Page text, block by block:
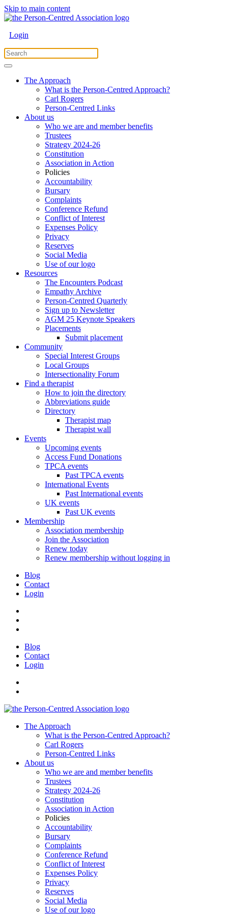
Skip to main content
Login
The Approach
What is the Person-Centred Approach?
Carl Rogers
Person-Centred Links
About us
Who we are and member benefits
Trustees
Strategy 2024-26
Constitution
Association in Action
Policies
Accountability
Bursary
Complaints
Conference Refund
Conflict of Interest
Expenses Policy
Privacy
Reserves
Social Media
Use of our logo
Resources
The Encounters Podcast
Empathy Archive
Person-Centred Quarterly
Sign up to Newsletter
AGM 25 Keynote Speakers
Placements
Submit placement
Community
Special Interest Groups
Local Groups
Intersectionality Forum
Find a therapist
How to join the directory
Abbreviations guide
Directory
Therapist map
Therapist wall
Events
Upcoming events
Access Fund Donations
TPCA events
Past TPCA events
International Events
Past International events
UK events
Past UK events
Membership
Association membership
Join the Association
Renew today
Renew membership without logging in
Blog
Contact
Login
Blog
Contact
Login
The Approach
What is the Person-Centred Approach?
Carl Rogers
Person-Centred Links
About us
Who we are and member benefits
Trustees
Strategy 2024-26
Constitution
Association in Action
Policies
Accountability
Bursary
Complaints
Conference Refund
Conflict of Interest
Expenses Policy
Privacy
Reserves
Social Media
Use of our logo